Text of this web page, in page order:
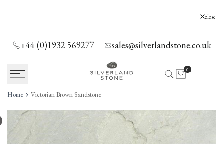
close
+44 (0)1932 569277 sales@silverlandstone.co.uk
0
Home Victorian Brown Sandstone